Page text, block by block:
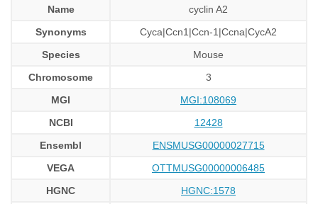
Name
cyclin A2
Synonyms
Cyca|Ccn1|Ccn-1|Ccna|CycA2
Species
Mouse
Chromosome
3
MGI
MGI:108069
NCBI
12428
Ensembl
ENSMUSG00000027715
VEGA
OTTMUSG00000006485
HGNC
HGNC:1578